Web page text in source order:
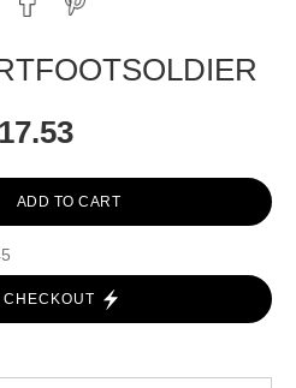
ADD TO CART
CHECKOUT